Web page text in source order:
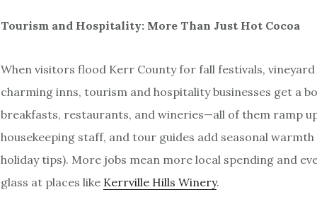
Tourism and Hospitality: More Than Just Hot Cocoa
When visitors flood Kerr County for fall festivals,
charming inns, tourism and hospitality businesses get a
breakfasts, restaurants, and wineries—all of them ramp
housekeeping staff, and tour guides add seasonal
holiday tips). More jobs mean more local spending and
glass at places like Kerrville Hills Winery.